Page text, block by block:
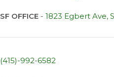
SF OFFICE - 1823 Egbert Ave,
(415)-992-6582